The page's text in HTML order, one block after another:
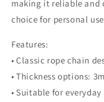
making it reliable and
choice for personal
Features:
• Classic rope chain
• Thickness options:
• Suitable for